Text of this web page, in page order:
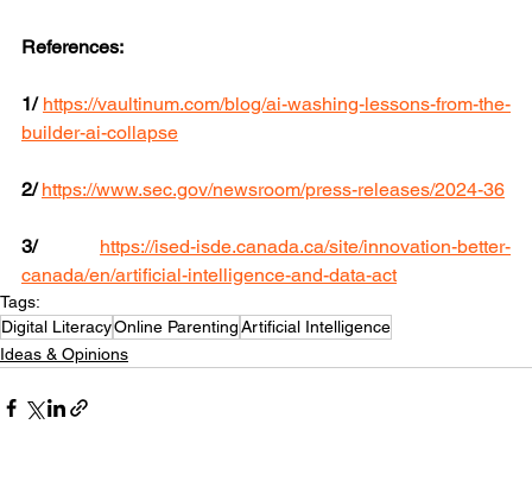
References:
1/ https://vaultinum.com/blog/ai-washing-lessons-from-the-
builder-ai-collapse
2/ https://www.sec.gov/newsroom/press-releases/2024-36
3/
https://ised-isde.canada.ca/site/innovation-better-
canada/en/artificial-intelligence-and-data-act
Tags:
Digital LiteracyOnline ParentingArtificial Intelligence
Ideas & Opinions